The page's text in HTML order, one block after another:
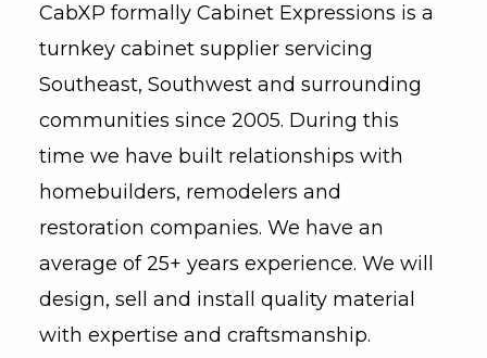
CabXP formally Cabinet Expressions is a
turnkey cabinet supplier servicing
Southeast, Southwest and surrounding
communities since 2005. During this
time we have built relationships with
homebuilders, remodelers and
restoration companies. We have an
average of 25+ years experience. We will
design, sell and install quality material
with expertise and craftsmanship.